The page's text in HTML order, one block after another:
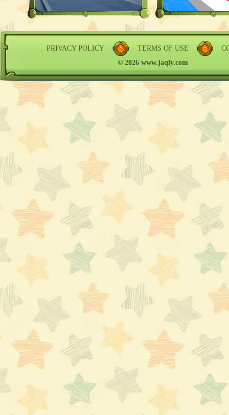
PRIVACY POLICY TERMS OF USE
© 2026 www.jaqly.com